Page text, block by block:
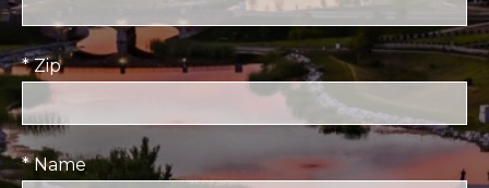
* Zip
* Name